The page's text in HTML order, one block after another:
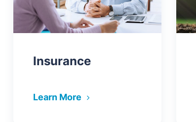
Insurance
Learn More